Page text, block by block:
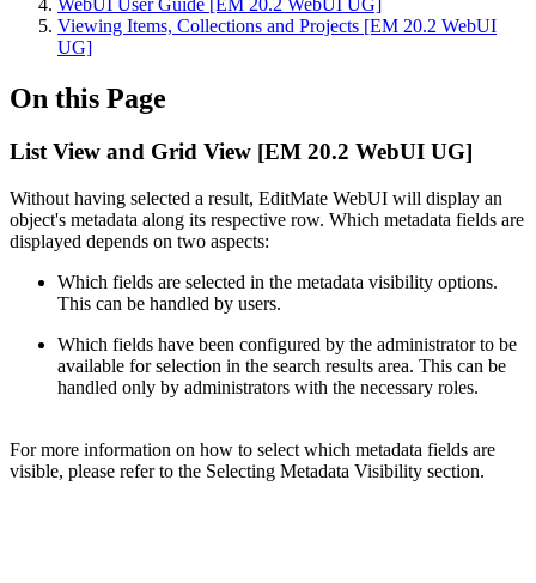
WebUI User Guide [EM 20.2 WebUI UG]
Viewing Items, Collections and Projects [EM 20.2 WebUI
UG]
On this Page
List View and Grid View [EM 20.2 WebUI UG]
Without having selected a result, EditMate WebUI will display an
object's metadata along its respective row. Which metadata fields are
displayed depends on two aspects:
Which fields are selected in the metadata visibility options.
This can be handled by users.
Which fields have been configured by the administrator to be
available for selection in the search results area. This can be
handled only by administrators with the necessary roles.
For more information on how to select which metadata fields are
visible, please refer to the Selecting Metadata Visibility section.